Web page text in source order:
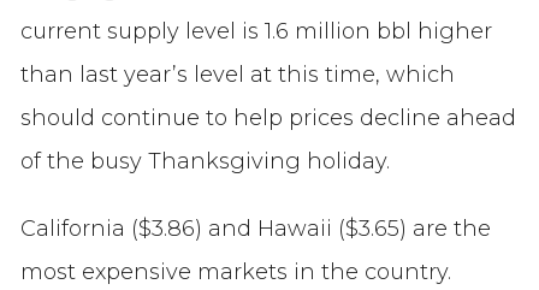
current supply level is 1.6 million bbl higher
than last year’s level at this time, which
should continue to help prices decline ahead
of the busy Thanksgiving holiday.
California ($3.86) and Hawaii ($3.65) are the
most expensive markets in the country.